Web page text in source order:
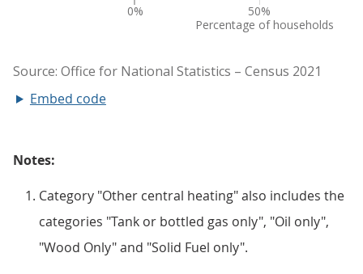
Embed code
Notes:
Category "Other central heating" also includes the
categories "Tank or bottled gas only", "Oil only",
"Wood Only" and "Solid Fuel only".